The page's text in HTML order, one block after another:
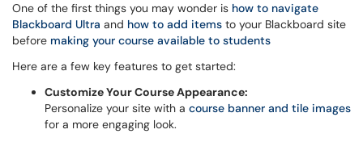
One of the first things you may wonder is how to navigate
Blackboard Ultra and how to add items to your Blackboard site
before making your course available to students
Here are a few key features to get started:
Customize Your Course Appearance:
Personalize your site with a course banner and tile images
for a more engaging look.